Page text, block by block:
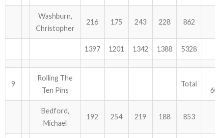
Washburn,
Christopher
216 175 243 228 862
1397 1201 1342 1388 5328
9
Rolling The
Ten Pins
Total
Bedford,
Michael
192 254 219 188 853